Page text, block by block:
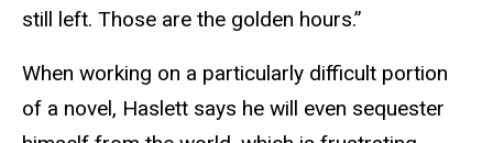
still left. Those are the golden hours.”
When working on a particularly difficult portion
of a novel, Haslett says he will even sequester